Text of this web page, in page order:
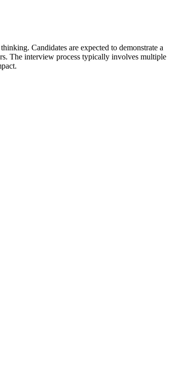
Candidates are expected to demonstrate a
The interview process typically involves multiple